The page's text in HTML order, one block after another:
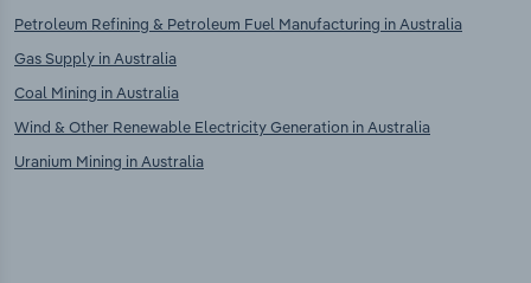
Petroleum Refining & Petroleum Fuel Manufacturing in Australia
Gas Supply in Australia
Coal Mining in Australia
Wind & Other Renewable Electricity Generation in Australia
Uranium Mining in Australia